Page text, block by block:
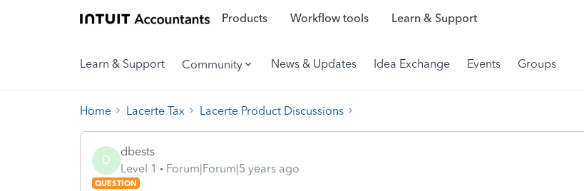
Products Workflow tools Learn & Support
Learn & Support Community News & Updates Idea Exchange Events Groups
Home Lacerte Tax Lacerte Product Discussions
D
dbests
Level 1
Forum|Forum|5 years ago
QUESTION